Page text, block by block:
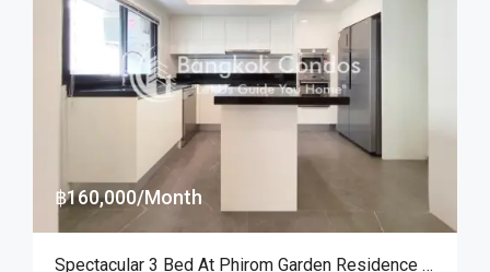
฿160,000/Month
Spectacular 3 Bed At Phirom Garden Residence Near American School Of Bangkok (RENT)